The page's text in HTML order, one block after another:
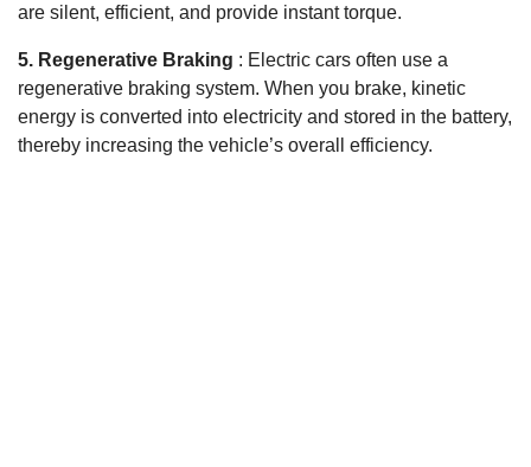
are silent, efficient, and provide instant torque.
5. Regenerative Braking : Electric cars often use a
regenerative braking system. When you brake, kinetic
energy is converted into electricity and stored in the battery,
thereby increasing the vehicle’s overall efficiency.